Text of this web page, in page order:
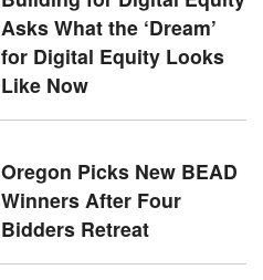
Asks What the ‘Dream’
for Digital Equity Looks
Like Now
Oregon Picks New BEAD
Winners After Four
Bidders Retreat